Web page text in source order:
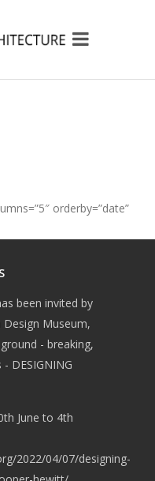
orderby=”date”
been invited by
Museum,
- breaking,
DESIGNING
June to 4th
2022/04/07/designing-